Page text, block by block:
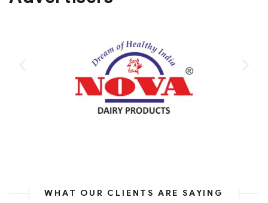
WHAT OUR CLIENTS ARE SAYING